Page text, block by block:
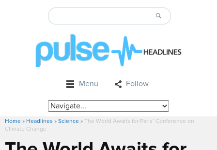
Menu Follow
Home » Headlines » Science » The World Awaits for Paris’ Conference on
Climate Change